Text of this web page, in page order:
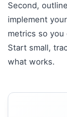
Second,
implement
metrics so you
Start small,
what works.